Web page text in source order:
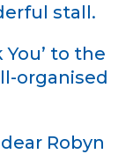
stall.
to the
organised
Robyn